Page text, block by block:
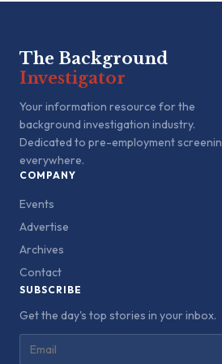
The Background
Investigator
Your information resource for the
background investigation industry.
Dedicated to pre-employment
everywhere.
COMPANY
Events
Advertise
Archives
Contact
SUBSCRIBE
Get the day's top stories in your inbox.